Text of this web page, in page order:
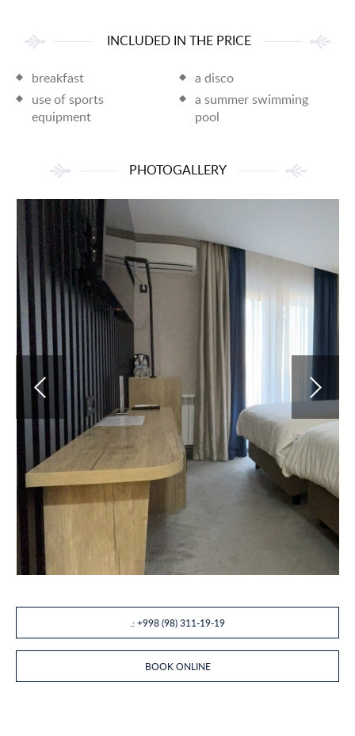
INCLUDED IN THE PRICE
breakfast
a disco
use of sports
equipment
a summer swimming
pool
PHOTOGALLERY
.: +998 (98) 311-19-19
BOOK ONLINE